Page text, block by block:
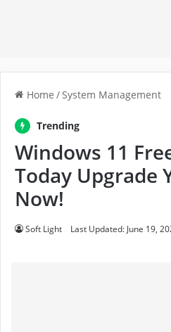
Home /System Management
Trending
Windows 11
Today Upgrade
Now!
Soft Light Last Updated: June 19,